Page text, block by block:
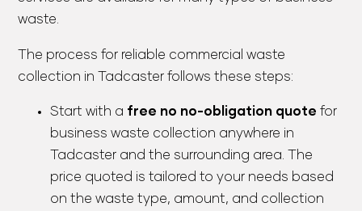
waste.
The process for reliable commercial waste
collection in Tadcaster follows these steps:
Start with a free no no-obligation quotefor
business waste collection anywhere in
Tadcaster and the surrounding area. The
price quoted is tailored to your needs based
on the waste type, amount, and collection